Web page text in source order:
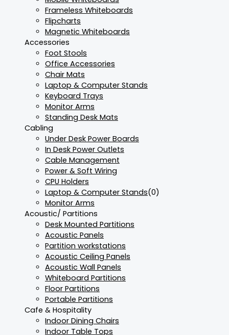
Frameless Whiteboards
Flipcharts
Magnetic Whiteboards
Accessories
Foot Stools
Office Accessories
Chair Mats
Laptop & Computer Stands
Keyboard Trays
Monitor Arms
Standing Desk Mats
Cabling
Under Desk Power Boards
In Desk Power Outlets
Cable Management
Power & Soft Wiring
CPU Holders
Laptop & Computer Stands(0)
Monitor Arms
Acoustic/ Partitions
Desk Mounted Partitions
Acoustic Panels
Partition workstations
Acoustic Ceiling Panels
Acoustic Wall Panels
Whiteboard Partitions
Floor Partitions
Portable Partitions
Cafe & Hospitality
Indoor Dining Chairs
Indoor Table Tops